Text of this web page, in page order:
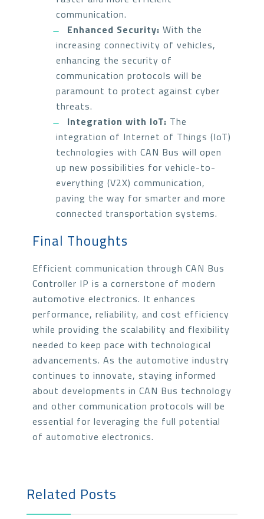
communication.
Enhanced Security: With the
increasing connectivity of vehicles,
enhancing the security of
communication protocols will be
paramount to protect against cyber
threats.
Integration with IoT: The
integration of Internet of Things (IoT)
technologies with CAN Bus will open
up new possibilities for vehicle-to-
everything (V2X) communication,
paving the way for smarter and more
connected transportation systems.
Final Thoughts
Efficient communication through CAN Bus
Controller IP is a cornerstone of modern
automotive electronics. It enhances
performance, reliability, and cost efficiency
while providing the scalability and flexibility
needed to keep pace with technological
advancements. As the automotive industry
continues to innovate, staying informed
about developments in CAN Bus technology
and other communication protocols will be
essential for leveraging the full potential
of automotive electronics.
Related Posts